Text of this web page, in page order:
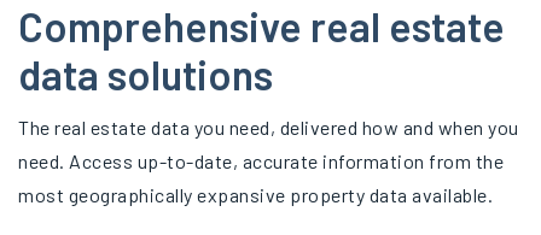
Comprehensive real estate
data solutions
The real estate data you need, delivered how and when you
need. Access up-to-date, accurate information from the
most geographically expansive property data available.